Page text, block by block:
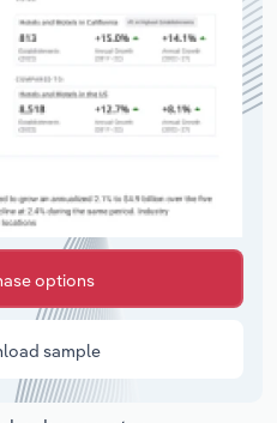
options
sample